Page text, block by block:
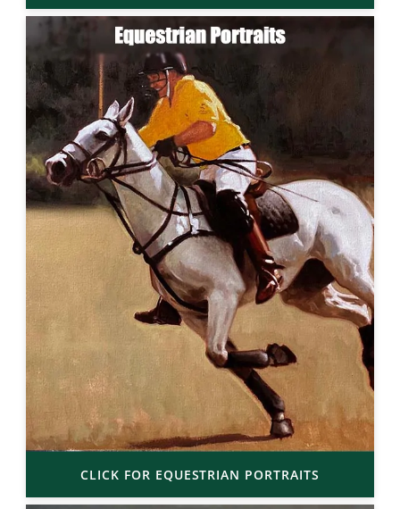
CLICK FOR EQUESTRIAN PORTRAITS